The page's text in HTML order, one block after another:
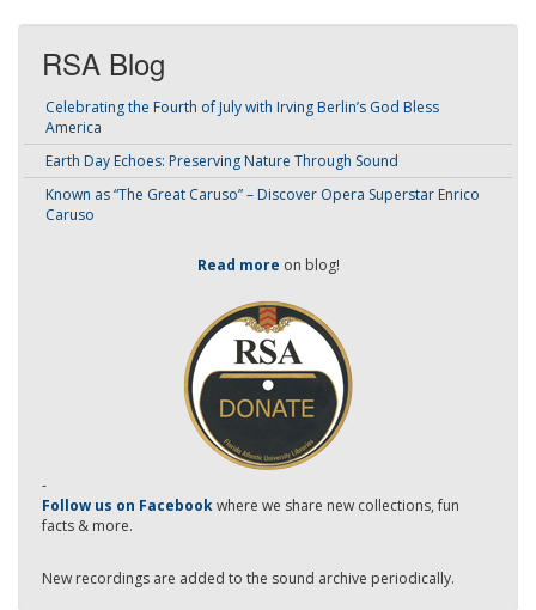
RSA Blog
Celebrating the Fourth of July with Irving Berlin’s God Bless
America
Earth Day Echoes: Preserving Nature Through Sound
Known as “The Great Caruso” – Discover Opera Superstar Enrico
Caruso
Read more on blog!
-
Follow us on Facebookwhere we share new collections, fun
facts & more.
New recordings are added to the sound archive periodically.